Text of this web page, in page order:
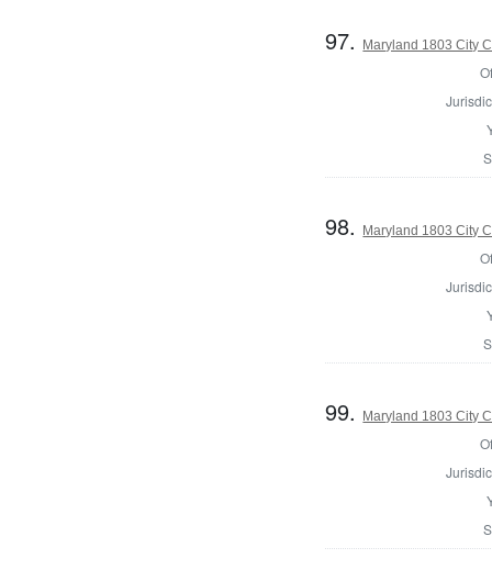
97. Maryland 1803 City
98. Maryland 1803 City
99. Maryland 1803 City